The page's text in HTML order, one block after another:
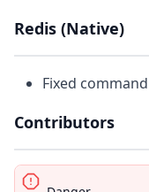
Redis (Native)
Fixed
Contributors